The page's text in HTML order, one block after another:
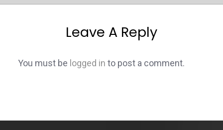
Leave A Reply
You must be logged in to post a comment.